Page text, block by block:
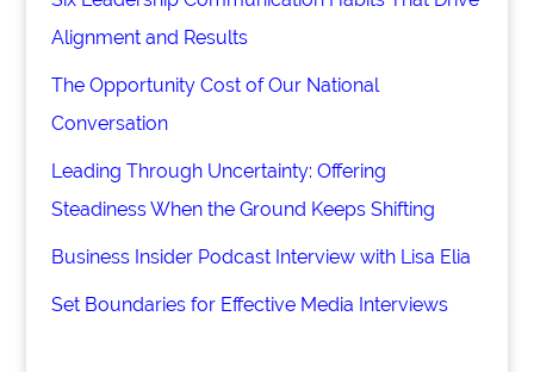
Alignment and Results
The Opportunity Cost of Our National
Conversation
Leading Through Uncertainty: Offering
Steadiness When the Ground Keeps Shifting
Business Insider Podcast Interview with Lisa Elia
Set Boundaries for Effective Media Interviews